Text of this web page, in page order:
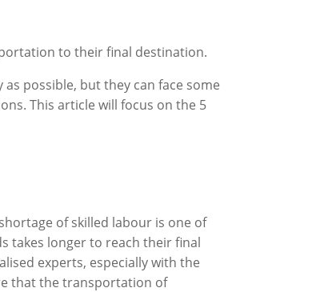
to their final destination.
possible, but they can face some
This article will focus on the 5
of skilled labour is one of
takes longer to reach their final
experts, especially with the
that the transportation of